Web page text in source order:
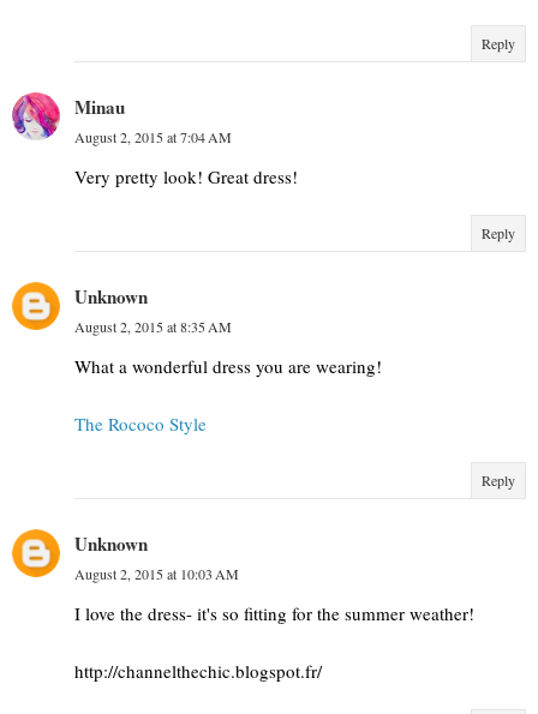
Reply
Minau
August 2, 2015 at 7:04 AM
Very pretty look! Great dress!
Reply
Unknown
August 2, 2015 at 8:35 AM
What a wonderful dress you are wearing!
The Rococo Style
Reply
Unknown
August 2, 2015 at 10:03 AM
I love the dress- it's so fitting for the summer weather!
http://channelthechic.blogspot.fr/